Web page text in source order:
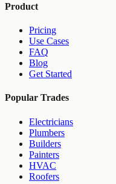
Product
Pricing
Use Cases
FAQ
Blog
Get Started
Popular Trades
Electricians
Plumbers
Builders
Painters
HVAC
Roofers